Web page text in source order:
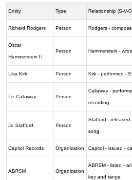
Entity Type Relationship (S-V-
Richard Rodgers Person Rodgers -
Oscar
Hammerstein II
Person Hammerstein -
Lisa Kirk Person Kirk - performed -
Liz Callaway Person
Callaway -
recording
Jo Stafford Person
Stafford - released
song
Capitol Records Organization Capitol - issued -
ABRSM Organization
ABRSM - listed -
key and range